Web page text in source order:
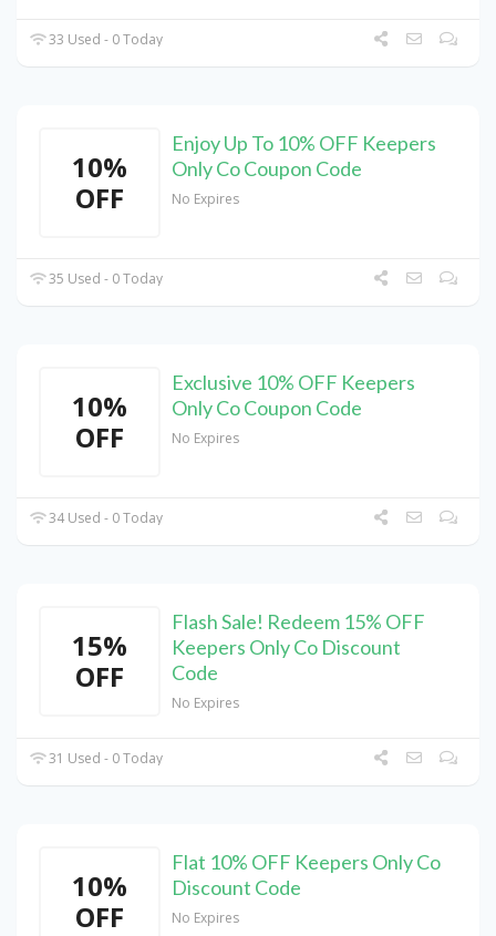
33 Used - 0 Today
10%
OFF
Enjoy Up To 10% OFF Keepers
Only Co Coupon Code
No Expires
35 Used - 0 Today
10%
OFF
Exclusive 10% OFF Keepers
Only Co Coupon Code
No Expires
34 Used - 0 Today
15%
OFF
Flash Sale! Redeem 15% OFF
Keepers Only Co Discount
Code
No Expires
31 Used - 0 Today
10%
OFF
Flat 10% OFF Keepers Only Co
Discount Code
No Expires